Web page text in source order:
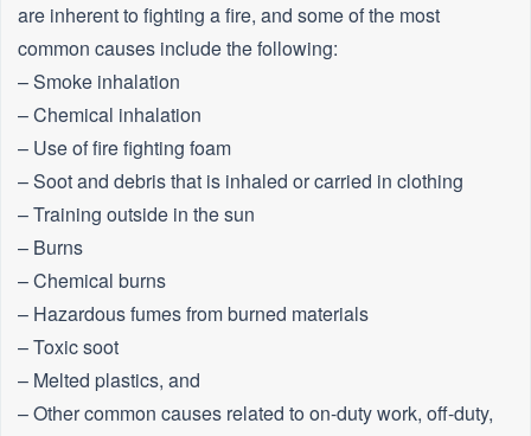
are inherent to fighting a fire, and some of the most
common causes include the following:
– Smoke inhalation
– Chemical inhalation
– Use of fire fighting foam
– Soot and debris that is inhaled or carried in clothing
– Training outside in the sun
– Burns
– Chemical burns
– Hazardous fumes from burned materials
– Toxic soot
– Melted plastics, and
– Other common causes related to on-duty work, off-duty,